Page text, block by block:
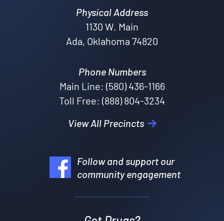
Physical Address
1130 W. Main
Ada, Oklahoma 74820
View All Precincts
Phone Numbers
Main Line: (580) 436-1166
Toll Free: (888) 804-3234
Follow and support our
community engagement